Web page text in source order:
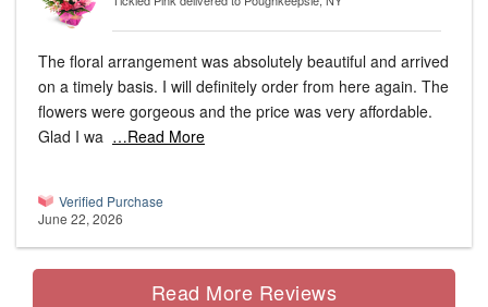
The floral arrangement was absolutely beautiful and arrived
on a timely basis. I will definitely order from here again. The
flowers were gorgeous and the price was very affordable.
Glad I wa …Read More
Verified Purchase
June 22, 2026
Read More Reviews